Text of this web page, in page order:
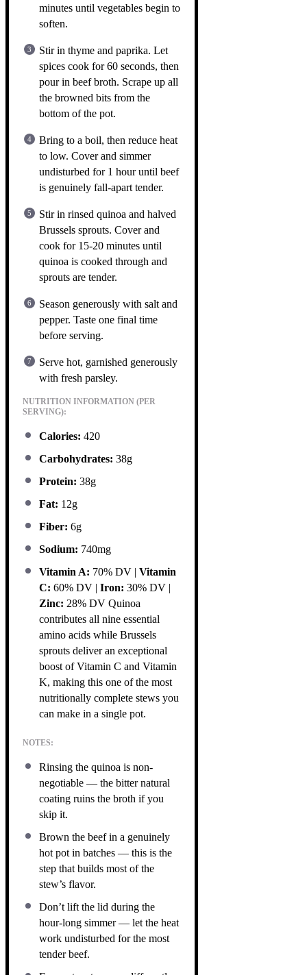
minutes until vegetables begin to
soften.
Stir in thyme and paprika. Let
spices cook for 60 seconds, then
pour in beef broth. Scrape up all
the browned bits from the
bottom of the pot.
Bring to a boil, then reduce heat
to low. Cover and simmer
undisturbed for 1 hour until beef
is genuinely fall-apart tender.
Stir in rinsed quinoa and halved
Brussels sprouts. Cover and
cook for 15-20 minutes until
quinoa is cooked through and
sprouts are tender.
Season generously with salt and
pepper. Taste one final time
before serving.
Serve hot, garnished generously
with fresh parsley.
NUTRITION INFORMATION (PER
SERVING):
Calories: 420
Carbohydrates: 38g
Protein: 38g
Fat: 12g
Fiber: 6g
Sodium: 740mg
Vitamin A: 70% DV | Vitamin
C: 60% DV | Iron: 30% DV |
Zinc: 28% DV Quinoa
contributes all nine essential
amino acids while Brussels
sprouts deliver an exceptional
boost of Vitamin C and Vitamin
K, making this one of the most
nutritionally complete stews you
can make in a single pot.
NOTES:
Rinsing the quinoa is non-
negotiable — the bitter natural
coating ruins the broth if you
skip it.
Brown the beef in a genuinely
hot pot in batches — this is the
step that builds most of the
stew’s flavor.
Don’t lift the lid during the
hour-long simmer — let the heat
work undisturbed for the most
tender beef.